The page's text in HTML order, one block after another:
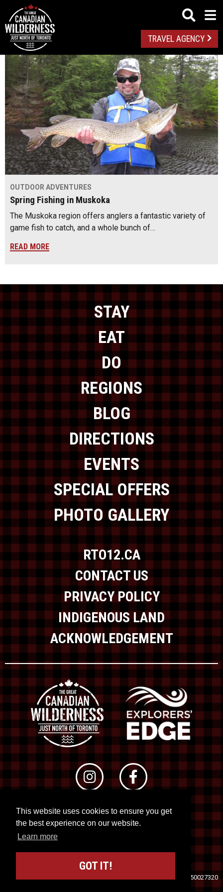
This website uses cookies to ensure you get
the best experience on our website.
Learn more
GOT IT!
TRAVEL AGENCY
OUTDOOR ADVENTURES
Spring Fishing in Muskoka
The Muskoka region offers anglers a fantastic variety of
game fish to catch, and a whole bunch of…
READ MORE
STAY
EAT
DO
REGIONS
BLOG
DIRECTIONS
EVENTS
SPECIAL OFFERS
PHOTO GALLERY
RTO12.CA
CONTACT US
PRIVACY POLICY
INDIGENOUS LAND
ACKNOWLEDGEMENT
© 2026 RTO 12. All rights reserved
Site byKuration&Lush Concepts
Registration No. 50027320